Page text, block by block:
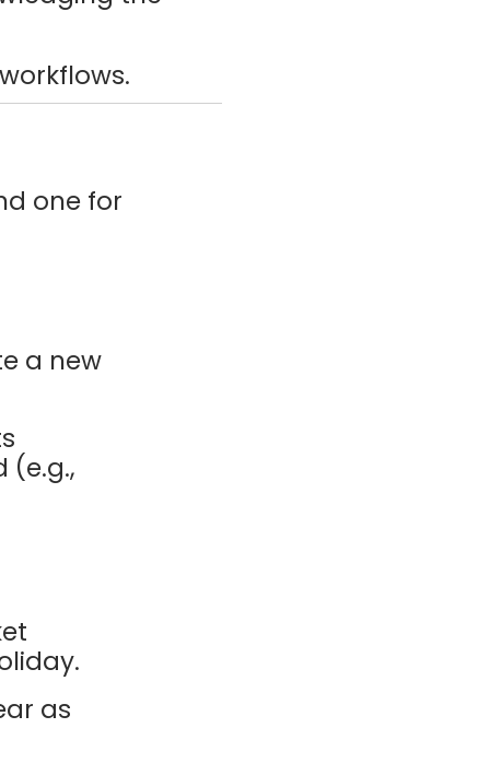
one for
a new
(e.g.,
as